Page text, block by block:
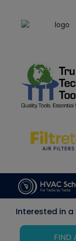
Interested in a
FIND